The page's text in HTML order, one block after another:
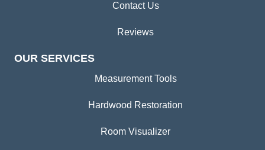
Contact Us
Reviews
OUR SERVICES
Measurement Tools
Hardwood Restoration
Room Visualizer